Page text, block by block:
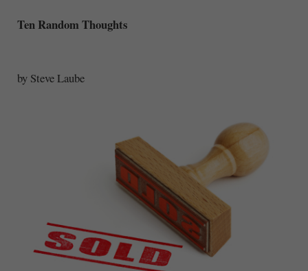
Ten Random Thoughts
by Steve Laube